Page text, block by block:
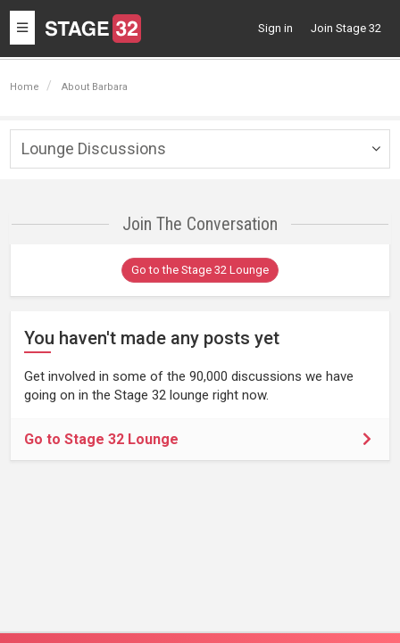
Toggle
navigation
Sign in Join Stage 32
Home About Barbara
Lounge Discussions
Join The Conversation
Go to the Stage 32 Lounge
You haven't made any posts yet
Get involved in some of the 90,000 discussions we have
going on in the Stage 32 lounge right now.
Go to Stage 32 Lounge